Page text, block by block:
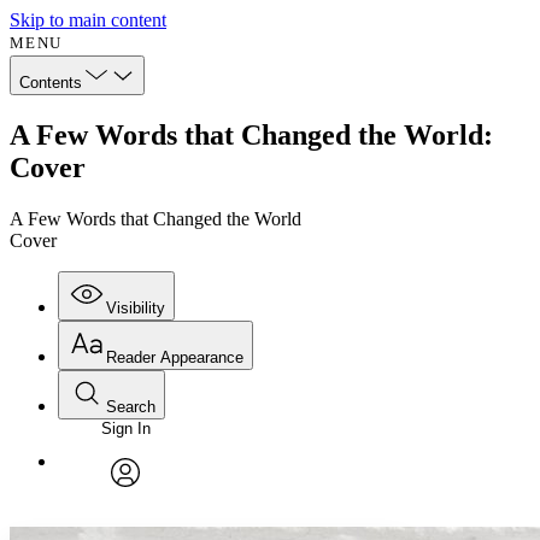
Skip to main content
MENU
Contents
A Few Words that Changed the World:
Cover
A Few Words that Changed the World
Cover
Visibility
Annotations
Reader Appearance
Font
Font style
Search
Enter search criteria
Search within:
TEXT
Sign In